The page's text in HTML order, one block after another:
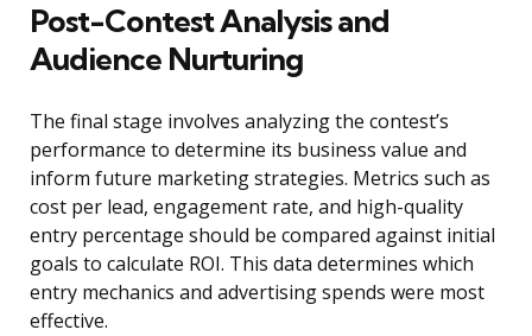
Post-Contest Analysis and
Audience Nurturing
The final stage involves analyzing the contest’s
performance to determine its business value and
inform future marketing strategies. Metrics such as
cost per lead, engagement rate, and high-quality
entry percentage should be compared against initial
goals to calculate ROI. This data determines which
entry mechanics and advertising spends were most
effective.